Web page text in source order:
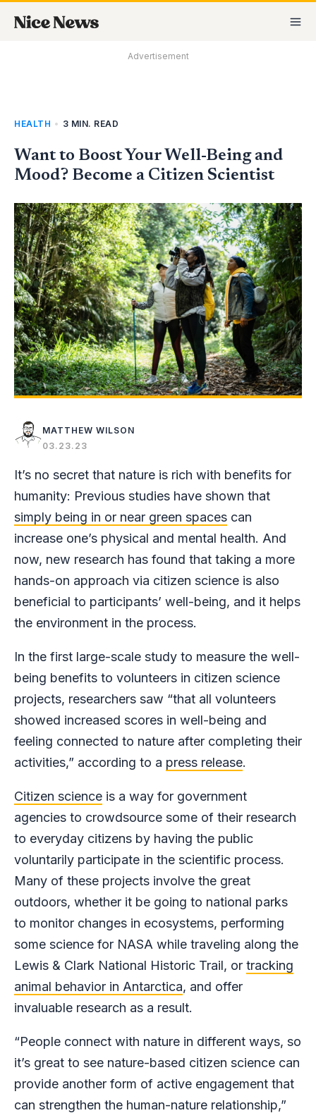
Advertisement
HEALTH • 3 MIN. READ
Want to Boost Your Well-Being and
Mood? Become a Citizen Scientist
MATTHEW WILSON
03.23.23
It’s no secret that nature is rich with benefits for
humanity: Previous studies have shown that
simply being in or near green spaces can
increase one’s physical and mental health. And
now, new research has found that taking a more
hands-on approach via citizen science is also
beneficial to participants’ well-being, and it helps
the environment in the process.
In the first large-scale study to measure the well-
being benefits to volunteers in citizen science
projects, researchers saw “that all volunteers
showed increased scores in well-being and
feeling connected to nature after completing their
activities,” according to a press release.
Citizen science is a way for government
agencies to crowdsource some of their research
to everyday citizens by having the public
voluntarily participate in the scientific process.
Many of these projects involve the great
outdoors, whether it be going to national parks
to monitor changes in ecosystems, performing
some science for NASA while traveling along the
Lewis & Clark National Historic Trail, or tracking
animal behavior in Antarctica, and offer
invaluable research as a result.
“People connect with nature in different ways, so
it’s great to see nature-based citizen science can
provide another form of active engagement that
can strengthen the human-nature relationship,”